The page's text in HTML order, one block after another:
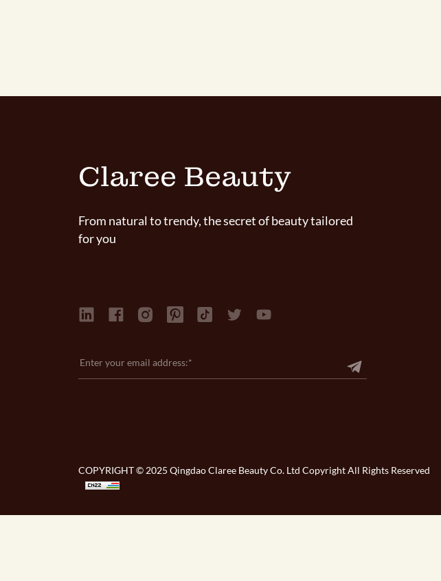
Claree Beauty
From natural to trendy, the secret of beauty tailored
for you
COPYRIGHT © 2025 Qingdao Claree Beauty Co. Ltd Copyright All Rights Reserved